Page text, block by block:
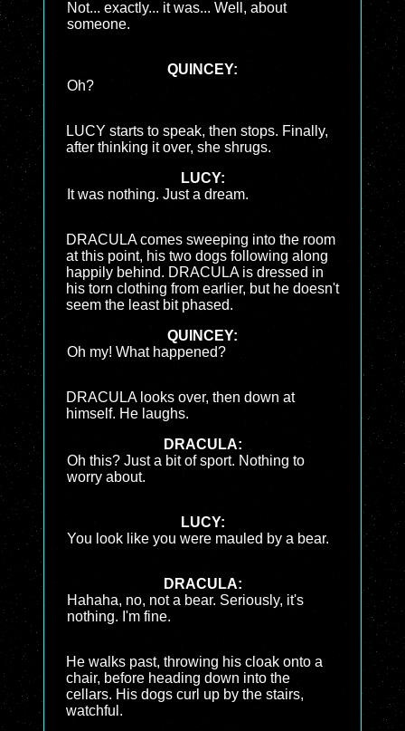
Not... exactly... it was... Well, about
someone.
QUINCEY:
Oh?
LUCY starts to speak, then stops. Finally,
after thinking it over, she shrugs.
LUCY:
It was nothing. Just a dream.
DRACULA comes sweeping into the room
at this point, his two dogs following along
happily behind. DRACULA is dressed in
his torn clothing from earlier, but he doesn't
seem the least bit phased.
QUINCEY:
Oh my! What happened?
DRACULA looks over, then down at
himself. He laughs.
DRACULA:
Oh this? Just a bit of sport. Nothing to
worry about.
LUCY:
You look like you were mauled by a bear.
DRACULA:
Hahaha, no, not a bear. Seriously, it's
nothing. I'm fine.
He walks past, throwing his cloak onto a
chair, before heading down into the
cellars. His dogs curl up by the stairs,
watchful.